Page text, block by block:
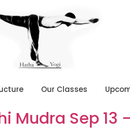
Our Classes
Mudra Sep 13